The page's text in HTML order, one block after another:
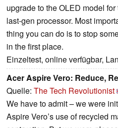
upgrade to the OLED model
last-gen processor. Most
thing you can do is to stop
in the first place.
Einzeltest, online verfügbar,
Acer Aspire Vero: Reduce,
Quelle: The Tech Revolutionist
We have to admit – we were
Aspire Vero’s use of recycled